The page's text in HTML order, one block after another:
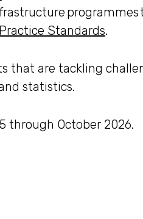
programmes
Standards.
that are tackling
statistics.
through October 2026.